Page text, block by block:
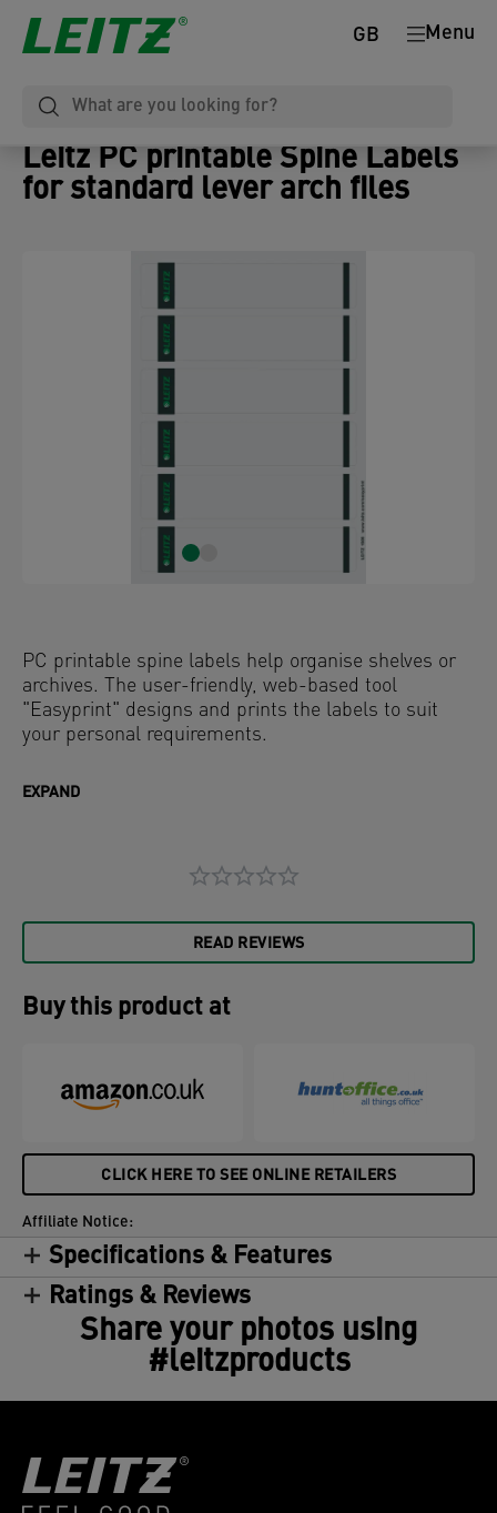
Menu
GB
Leitz PC printable Spine Labels
for standard lever arch files
PC printable spine labels help organise shelves or
archives. The user-friendly, web-based tool
"Easyprint" designs and prints the labels to suit
your personal requirements.
EXPAND
READ REVIEWS
Buy this product at
CLICK HERE TO SEE ONLINE RETAILERS
Affiliate Notice:
Specifications & Features
Ratings & Reviews
Share your photos using
#leitzproducts